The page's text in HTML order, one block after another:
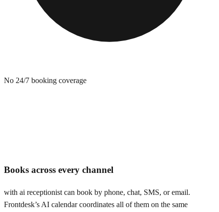
No 24/7 booking coverage
Books across every channel
with ai receptionist can book by phone, chat, SMS, or email.
Frontdesk’s AI calendar coordinates all of them on the same